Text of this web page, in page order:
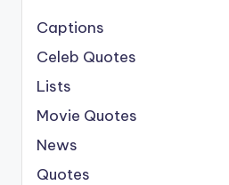
Captions
Celeb Quotes
Lists
Movie Quotes
News
Quotes